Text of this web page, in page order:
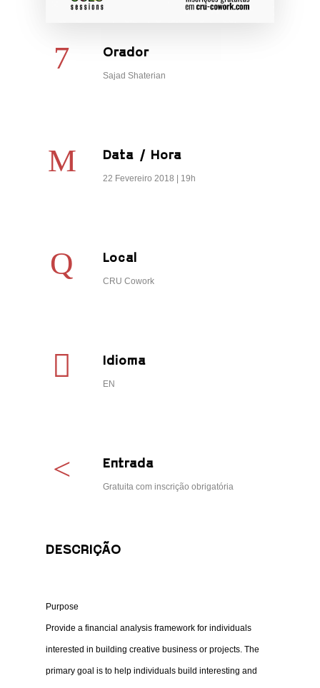
Orador
Sajad Shaterian
Data / Hora
22 Fevereiro 2018 | 19h
Local
CRU Cowork
Idioma
EN
Entrada
Gratuita com inscrição obrigatória
DESCRIÇÃO
Purpose
Provide a financial analysis framework for individuals
interested in building creative business or projects. The
primary goal is to help individuals build interesting and